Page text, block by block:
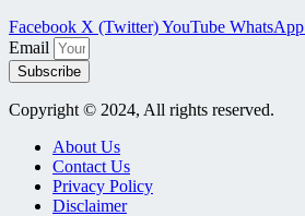
Facebook X (Twitter)YouTube WhatsApp
Email
Subscribe
Copyright © 2024, All rights reserved.
About Us
Contact Us
Privacy Policy
Disclaimer